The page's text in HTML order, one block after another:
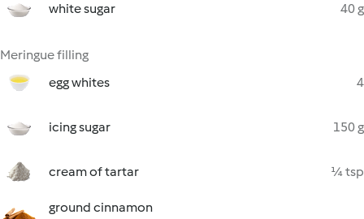
white sugar 40 g
Meringue filling
egg whites
4
icing sugar 150 g
cream of tartar ¼ tsp
ground cinnamon